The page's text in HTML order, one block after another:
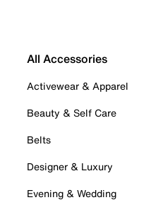
All Accessories
Activewear & Apparel
Beauty & Self Care
Belts
Designer & Luxury
Evening & Wedding